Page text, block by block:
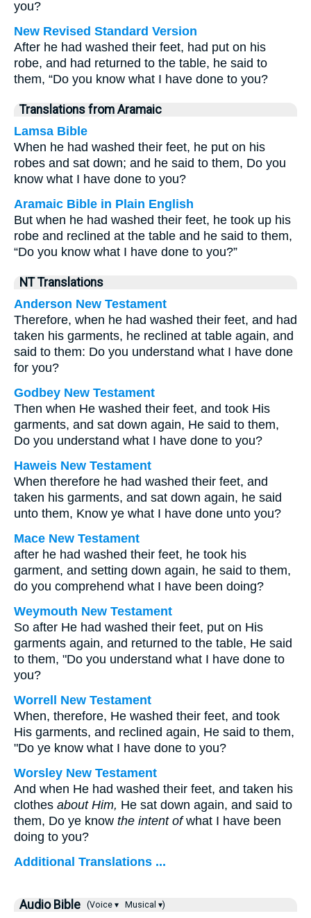
you?
New Revised Standard Version
After he had washed their feet, had put on his
robe, and had returned to the table, he said to
them, “Do you know what I have done to you?
Translations from Aramaic
Lamsa Bible
When he had washed their feet, he put on his
robes and sat down; and he said to them, Do you
know what I have done to you?
Aramaic Bible in Plain English
But when he had washed their feet, he took up his
robe and reclined at the table and he said to them,
“Do you know what I have done to you?”
NT Translations
Anderson New Testament
Therefore, when he had washed their feet, and had
taken his garments, he reclined at table again, and
said to them: Do you understand what I have done
for you?
Godbey New Testament
Then when He washed their feet, and took His
garments, and sat down again, He said to them,
Do you understand what I have done to you?
Haweis New Testament
When therefore he had washed their feet, and
taken his garments, and sat down again, he said
unto them, Know ye what I have done unto you?
Mace New Testament
after he had washed their feet, he took his
garment, and setting down again, he said to them,
do you comprehend what I have been doing?
Weymouth New Testament
So after He had washed their feet, put on His
garments again, and returned to the table, He said
to them, "Do you understand what I have done to
you?
Worrell New Testament
When, therefore, He washed their feet, and took
His garments, and reclined again, He said to them,
"Do ye know what I have done to you?
Worsley New Testament
And when He had washed their feet, and taken his
clothes about Him, He sat down again, and said to
them, Do ye know the intent ofwhat I have been
doing to you?
Additional Translations ...
Audio Bible (Voice ▾ Musical ▾)